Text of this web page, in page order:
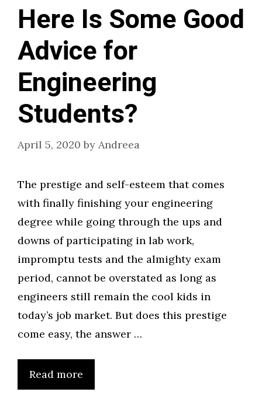
Here Is Some Good
Advice for
Engineering
Students?
April 5, 2020 by Andreea
The prestige and self-esteem that comes
with finally finishing your engineering
degree while going through the ups and
downs of participating in lab work,
impromptu tests and the almighty exam
period, cannot be overstated as long as
engineers still remain the cool kids in
today’s job market. But does this prestige
come easy, the answer …
Read more